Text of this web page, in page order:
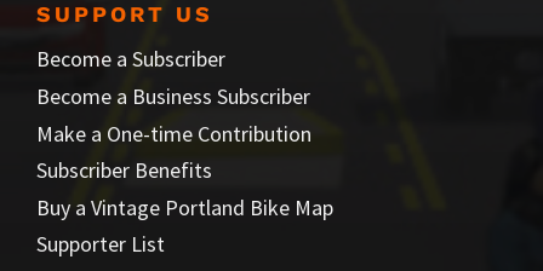
SUPPORT US
Become a Subscriber
Become a Business Subscriber
Make a One-time Contribution
Subscriber Benefits
Buy a Vintage Portland Bike Map
Supporter List